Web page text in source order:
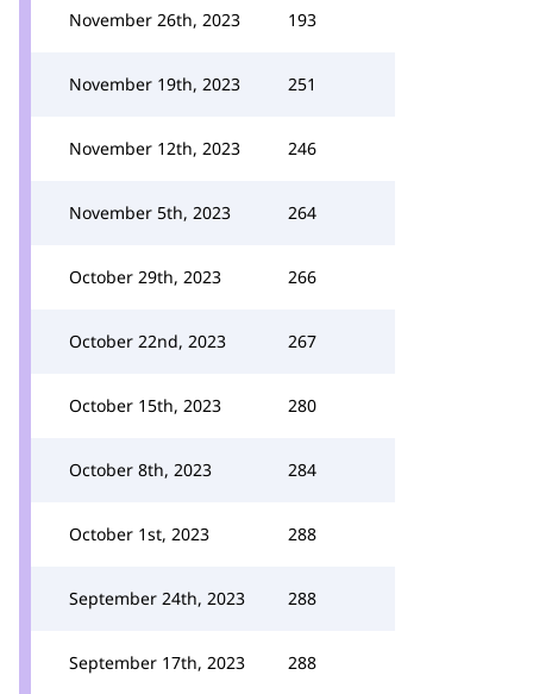
November 26th, 2023 193
November 19th, 2023 251
November 12th, 2023 246
November 5th, 2023 264
October 29th, 2023 266
October 22nd, 2023 267
October 15th, 2023 280
October 8th, 2023 284
October 1st, 2023 288
September 24th, 2023 288
September 17th, 2023 288